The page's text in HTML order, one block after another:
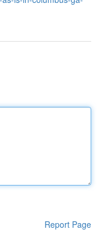
Report Page